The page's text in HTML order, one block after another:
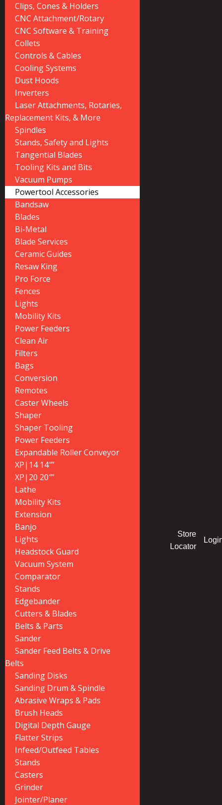
Clips, Cones & Holders
CNC Attachment/Rotary
CNC Software & Training
Collets
Controls & Cables
Cooling Systems
Dust Hoods
Inverters
Laser Attachments, Rotaries,
Replacement Kits, & More
Spindles
Stands, Safety and Lights
Tangential Blades
Tooling Kits and Bits
Vacuum Pumps
Powertool Accessories
Bandsaw
Blades
Bi-Metal
Blade Services
Ceramic Guides
Resaw King
Pro Force
Fences
Lights
Mobility Kits
Power Feeders
Clean Air
Filters
Bags
Conversion
Remotes
Caster Wheels
Shaper
Shaper Tooling
Power Feeders
Expandable Roller Conveyor
XP|14 14″”
XP|20 20″”
Lathe
Mobility Kits
Extension
Banjo
Lights
Headstock Guard
Vacuum System
Comparator
Stands
Edgebander
Cutters & Blades
Belts & Parts
Sander
Sander Feed Belts & Drive
Belts
Sanding Disks
Sanding Drum & Spindle
Abrasive Wraps & Pads
Brush Heads
Digital Depth Gauge
Flatter Strips
Infeed/Outfeed Tables
Stands
Casters
Grinder
Jointer/Planer
Store
Locator